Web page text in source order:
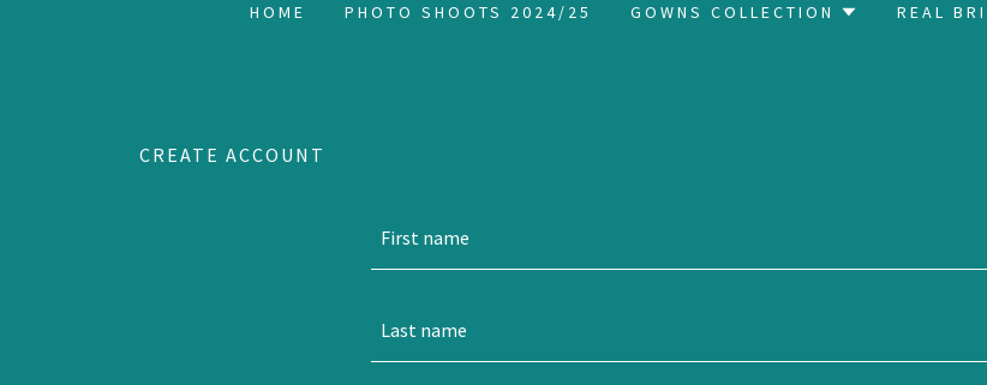
HOME PHOTO SHOOTS 2024/25 GOWNS COLLECTION REAL
CREATE ACCOUNT